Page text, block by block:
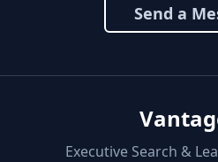
Send a
Executive Search &